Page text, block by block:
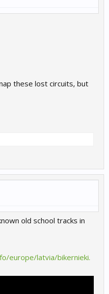
these lost circuits, but
old school tracks in
europe/latvia/bikernieki.